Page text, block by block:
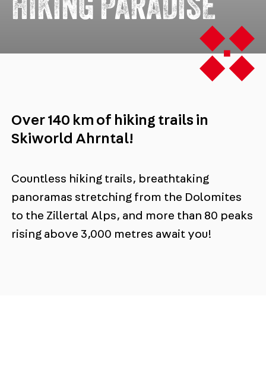
Over 140 km of hiking trails in
Skiworld Ahrntal!
Countless hiking trails, breathtaking
panoramas stretching from the Dolomites
to the Zillertal Alps, and more than 80 peaks
rising above 3,000 metres await you!